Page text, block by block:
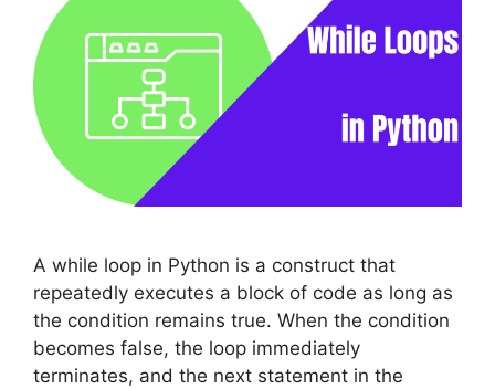
A while loop in Python is a construct that
repeatedly executes a block of code as long as
the condition remains true. When the condition
becomes false, the loop immediately
terminates, and the next statement in the